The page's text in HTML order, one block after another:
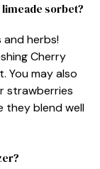
sorbet?
herbs!
Cherry
You may also
strawberries
they blend well